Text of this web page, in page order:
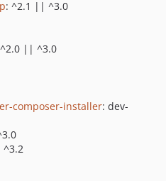
: ^2.1 || ^3.0
|| ^3.0
composer-installer: dev-
^3.2